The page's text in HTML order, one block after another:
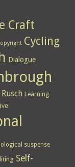
Craft
Cycling
Dialogue
Learning
suspense
Self-